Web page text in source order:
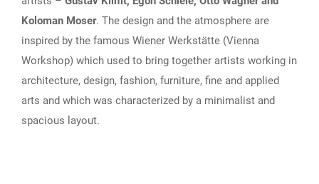
Koloman Moser. The design and the atmosphere are
inspired by the famous Wiener Werkstätte (Vienna
Workshop) which used to bring together artists working in
architecture, design, fashion, furniture, fine and applied
arts and which was characterized by a minimalist and
spacious layout.